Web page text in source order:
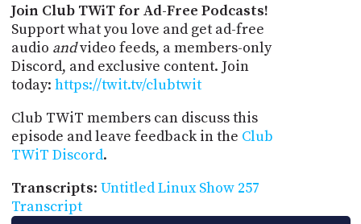
Join Club TWiT for Ad-Free Podcasts!
Support what you love and get ad-free
audio andvideo feeds, a members-only
Discord, and exclusive content. Join
today: https://twit.tv/clubtwit
Club TWiT members can discuss this
episode and leave feedback in the Club
TWiT Discord.
Transcripts: Untitled Linux Show 257
Transcript